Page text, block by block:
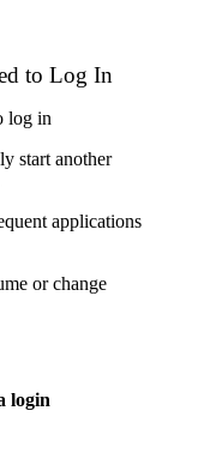
to Log In
log in
start another
applications
or change
login